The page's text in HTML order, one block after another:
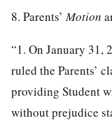
8. Parents’Motion
“1. On January 31,
ruled the Parents’
providing Student
without prejudice